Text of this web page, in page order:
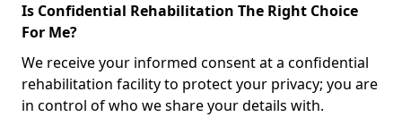
Is Confidential Rehabilitation The Right Choice
For Me?
We receive your informed consent at a confidential
rehabilitation facility to protect your privacy; you are
in control of who we share your details with.